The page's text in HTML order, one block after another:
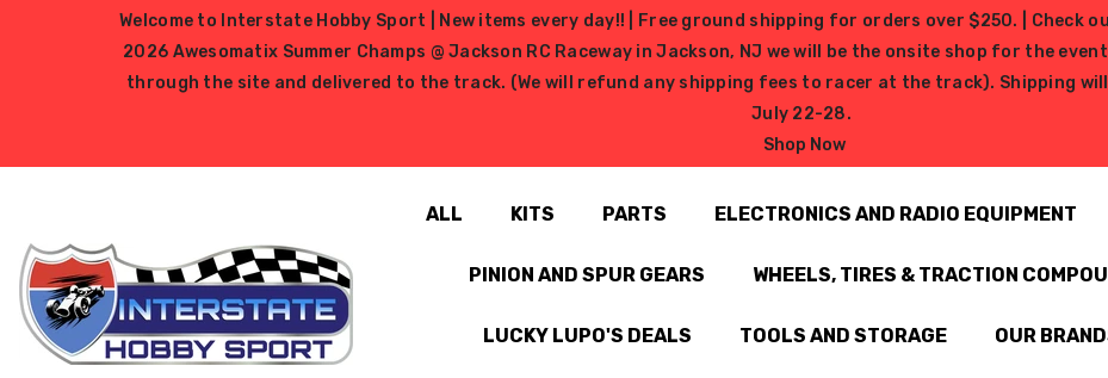
SKIP TO CONTENT
Welcome to Interstate Hobby Sport | New items every day!! | Free ground shipping for orders over $250. | Check
2026 Awesomatix Summer Champs @ Jackson RC Raceway in Jackson, NJ we will be the onsite shop for the
through the site and delivered to the track. (We will refund any shipping fees to racer at the track). Shipping
July 22-28.
Shop Now
ALL KITS PARTS ELECTRONICS AND RADIO EQUIPMENT
PINION AND SPUR GEARS WHEELS, TIRES & TRACTION
LUCKY LUPO'S DEALS TOOLS AND STORAGE OUR